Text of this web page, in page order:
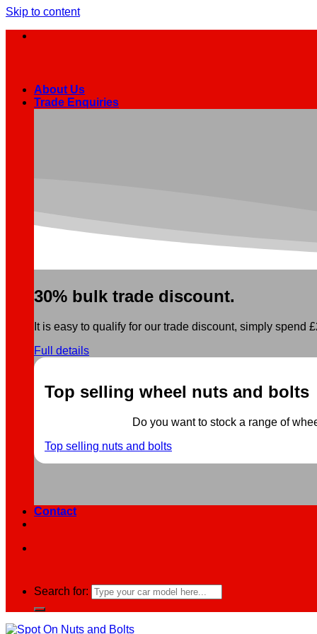
Skip to content
About Us
Trade Enquiries
30% bulk trade discount.
It is easy to qualify for our trade discount, simply spend
Full details
Top selling wheel nuts and bolts
Do you want to stock a range of
Top selling nuts and bolts
Contact
Search for: